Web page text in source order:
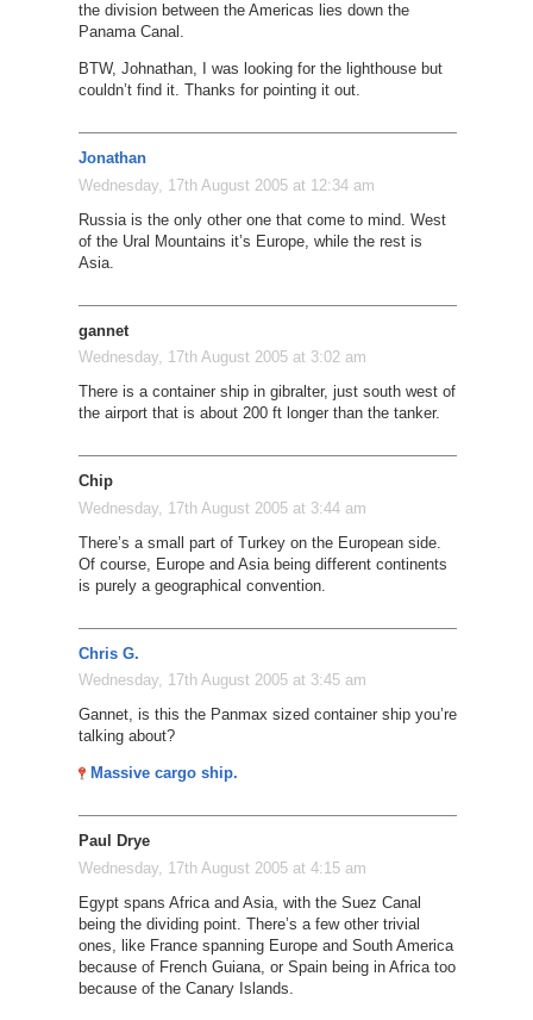
the division between the Americas lies down the
Panama Canal.
BTW, Johnathan, I was looking for the lighthouse but
couldn’t find it. Thanks for pointing it out.
Jonathan
Wednesday, 17th August 2005 at 12:34 am
Russia is the only other one that come to mind. West
of the Ural Mountains it’s Europe, while the rest is
Asia.
gannet
Wednesday, 17th August 2005 at 3:02 am
There is a container ship in gibralter, just south west of
the airport that is about 200 ft longer than the tanker.
Chip
Wednesday, 17th August 2005 at 3:44 am
There’s a small part of Turkey on the European side.
Of course, Europe and Asia being different continents
is purely a geographical convention.
Chris G.
Wednesday, 17th August 2005 at 3:45 am
Gannet, is this the Panmax sized container ship you’re
talking about?
Massive cargo ship.
Paul Drye
Wednesday, 17th August 2005 at 4:15 am
Egypt spans Africa and Asia, with the Suez Canal
being the dividing point. There’s a few other trivial
ones, like France spanning Europe and South America
because of French Guiana, or Spain being in Africa too
because of the Canary Islands.